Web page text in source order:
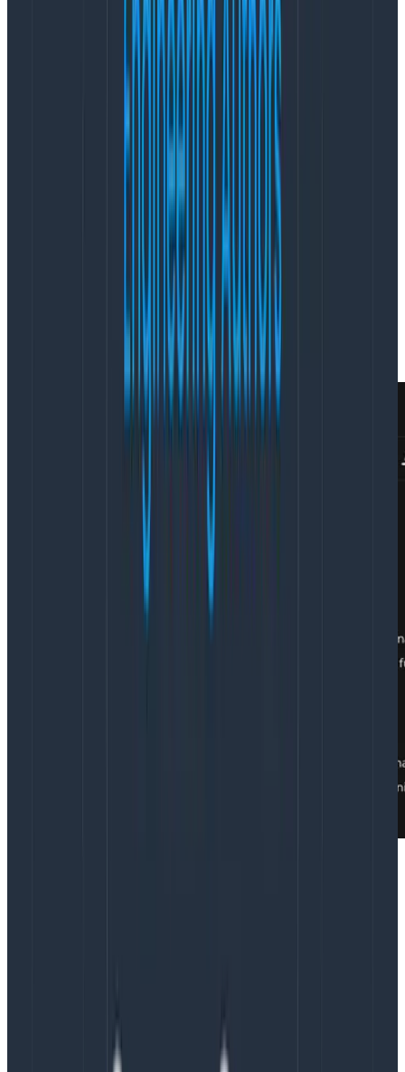
Once the first few folks join we say our good
mornings/afternoons and start to shoot the shit. The
first 10-20 minutes of the meeting are purely social. As
a distributed remote team that spans multiple time
zones, we don’t have the luxury of getting casual social
time automatically so we have to
be intentional about
our connection time
Eventually, the person running the sync for the week
(we rotate and take turns) has to be the “Party
Pooper” (yes, that is a formal designation, as
configured by our weekly pager rotation) and move us
along to the “work” section of the meeting. The
agenda is collaboratively assembled by the team over
the previous day by adding topics to a shared sync
It’s counterintuitive that spending a whole eighth of